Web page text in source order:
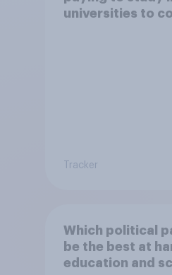
universities to
Tracker
Which political
be the best at
education and